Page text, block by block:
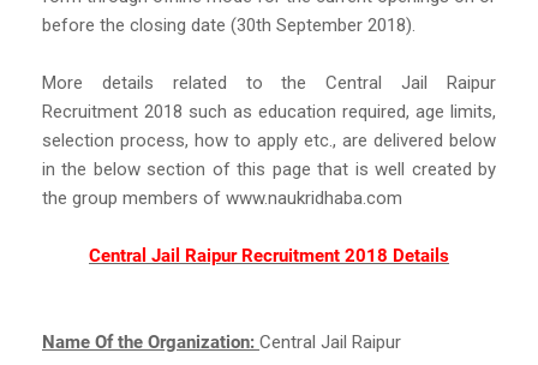
before the closing date (30th September 2018).
More details related to the Central Jail Raipur
Recruitment 2018 such as education required, age limits,
selection process, how to apply etc., are delivered below
in the below section of this page that is well created by
the group members of www.naukridhaba.com
Central Jail Raipur Recruitment 2018 Details
Name Of the Organization: Central Jail Raipur